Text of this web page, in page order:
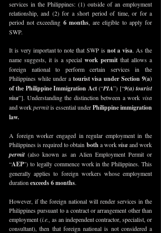
services in the Philippines: (1) outside of an employment
relationship, and (2) for a short period of time, or for a
period not exceeding 6 months, are eligible to apply for
SWP.
It is very important to note that SWP is not a visa. As the
name suggests, it is a special work permit that allows a
foreign national to perform certain services in the
Philippines while under a tourist visa under Section 9(a)
of the Philippine Immigration Act (“PIA”) [“9(a) tourist
visa”]. Understanding the distinction between a work visa
and work permit is essential under Philippine immigration
law.
A foreign worker engaged in regular employment in the
Philippines is required to obtain both a work visa
permit (also known as an Alien Employment Permit or
“AEP”) to legally commence work in the Philippines. This
generally applies to foreign workers whose employment
duration exceeds 6 months.
However, if the foreign national will render services in the
Philippines pursuant to a contract or arrangement other than
employment (i.e., as an independent contractor, specialist, or
consultant), then that foreign national is not considered a